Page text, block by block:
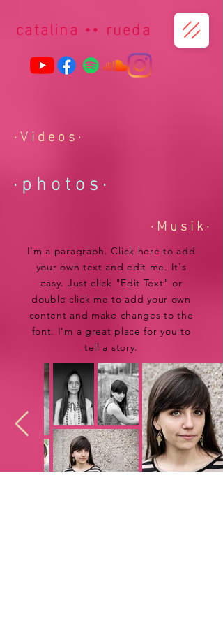
catalina •• rueda
· V i d e o s ·
· p h o t o s·
· M u s i k ·
I'm a paragraph. Click here to add
your own text and edit me. It's
easy. Just click "Edit Text" or
double click me to add your own
content and make changes to the
font. I'm a great place for you to
tell a story.